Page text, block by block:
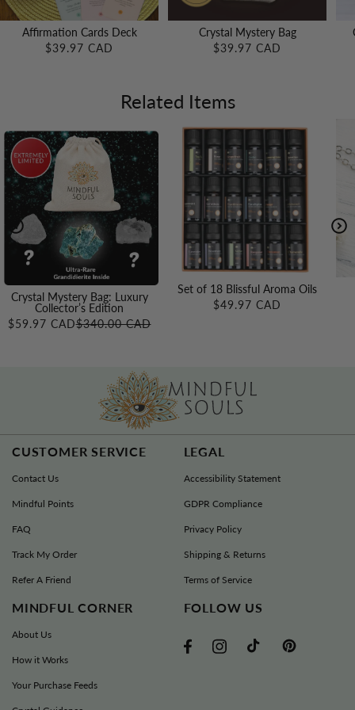
Affirmation Cards Deck
$39.97 CAD
Crystal Mystery Bag
$39.97 CAD
Related Items
Crystal Mystery Bag: Luxury
Collector’s Edition
$59.97 CAD$340.00 CAD
Set of 18 Blissful Aroma Oils
$49.97 CAD
CUSTOMER SERVICE
Contact Us
Mindful Points
FAQ
Track My Order
Refer A Friend
LEGAL
Accessibility Statement
GDPR Compliance
Privacy Policy
Shipping & Returns
Terms of Service
MINDFUL CORNER
About Us
How it Works
Your Purchase Feeds
FOLLOW US
FacebookInstagramTikTok Pinterest